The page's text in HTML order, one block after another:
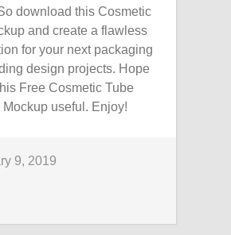
download this Cosmetic
and create a flawless
for your next packaging
design projects. Hope
Free Cosmetic Tube
Mockup useful. Enjoy!
9, 2019